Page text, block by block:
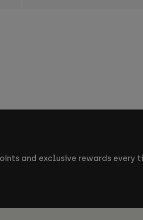
and exclusive rewards every